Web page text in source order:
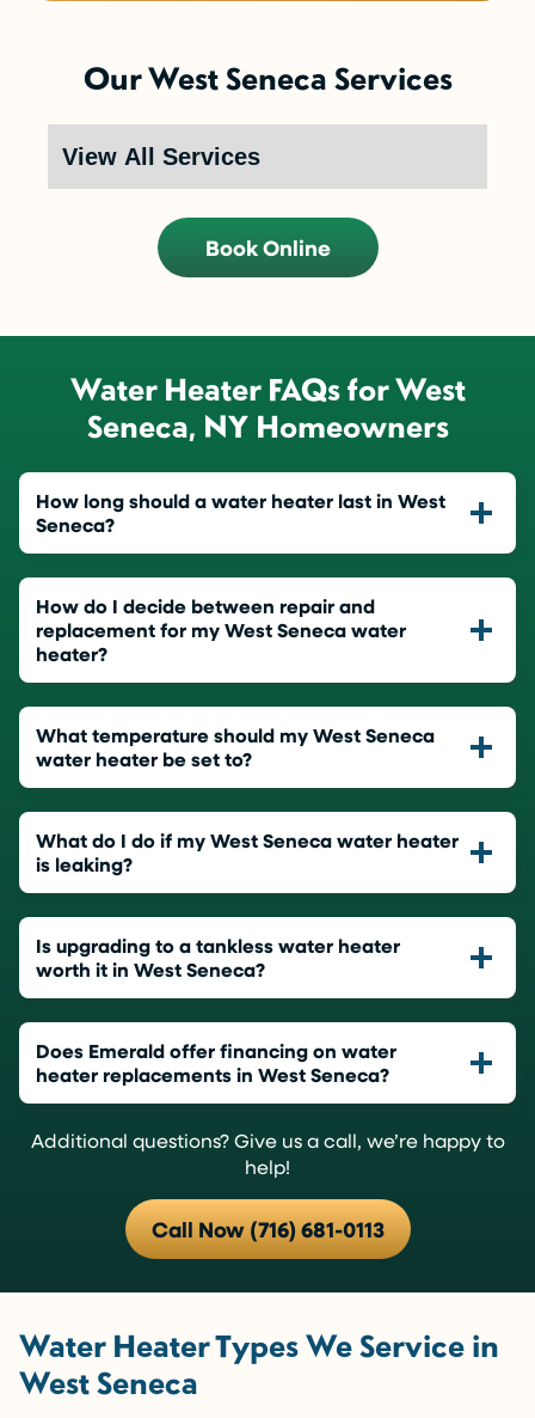
Our West Seneca Services
Book Online
Water Heater FAQs for West
Seneca, NY Homeowners
How long should a water heater last in West
Seneca?
How do I decide between repair and
replacement for my West Seneca water
heater?
What temperature should my West Seneca
water heater be set to?
What do I do if my West Seneca water heater
is leaking?
Is upgrading to a tankless water heater
worth it in West Seneca?
Does Emerald offer financing on water
heater replacements in West Seneca?
Additional questions? Give us a call, we’re happy to
help!
Call Now (716) 681-0113
Water Heater Types We Service in
West Seneca